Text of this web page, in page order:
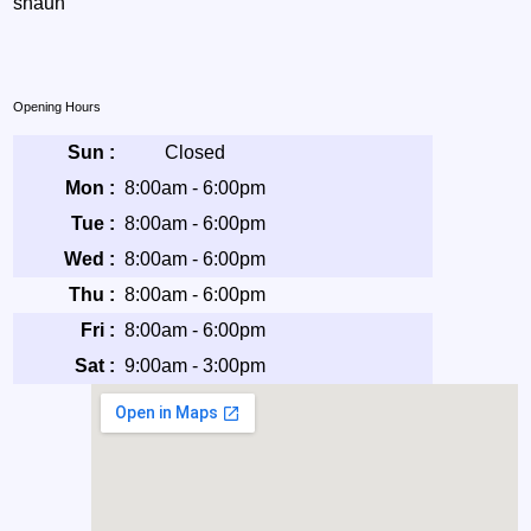
Opening Hours
Sun :
Closed
Mon : 8:00am - 6:00pm
Tue : 8:00am - 6:00pm
Wed : 8:00am - 6:00pm
Thu : 8:00am - 6:00pm
Fri : 8:00am - 6:00pm
Sat : 9:00am - 3:00pm